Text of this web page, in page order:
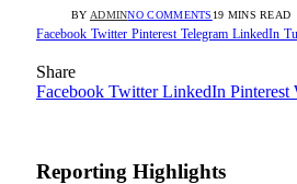
BY ADMINNO COMMENTS 19 MINS READ
Facebook Twitter Pinterest Telegram LinkedIn
Share
Facebook Twitter LinkedIn Pinterest
Reporting Highlights